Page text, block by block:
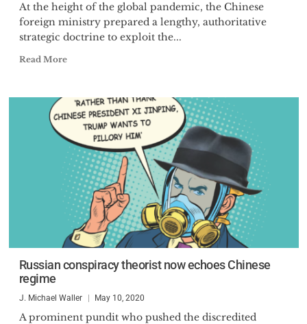
At the height of the global pandemic, the Chinese
foreign ministry prepared a lengthy, authoritative
strategic doctrine to exploit the...
Read More
Russian conspiracy theorist now echoes Chinese
regime
J. Michael Waller May 10, 2020
A prominent pundit who pushed the discredited